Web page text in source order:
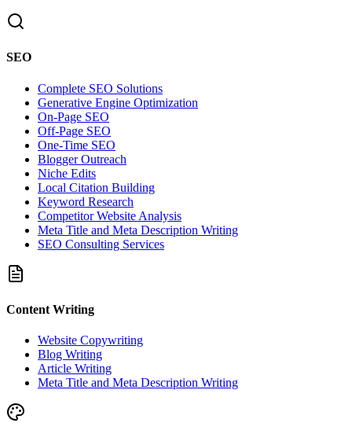
SEO
Complete SEO Solutions
Generative Engine Optimization
On-Page SEO
Off-Page SEO
One-Time SEO
Blogger Outreach
Niche Edits
Local Citation Building
Keyword Research
Competitor Website Analysis
Meta Title and Meta Description Writing
SEO Consulting Services
Content Writing
Website Copywriting
Blog Writing
Article Writing
Meta Title and Meta Description Writing